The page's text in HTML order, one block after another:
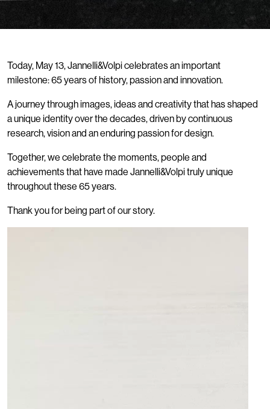
Today, May 13, Jannelli&Volpi celebrates an important
milestone: 65 years of history, passion and innovation.
A journey through images, ideas and creativity that has shaped
a unique identity over the decades, driven by continuous
research, vision and an enduring passion for design.
Together, we celebrate the moments, people and
achievements that have made Jannelli&Volpi truly unique
throughout these 65 years.
Thank you for being part of our story.